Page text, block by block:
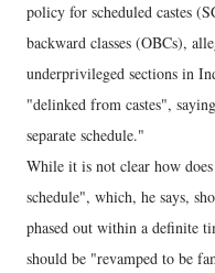
policy for scheduled castes
backward classes (OBCs),
underprivileged sections in
"delinked from castes",
separate schedule."
While it is not clear how
schedule", which, he says,
phased out within a definite
should be "revamped to be